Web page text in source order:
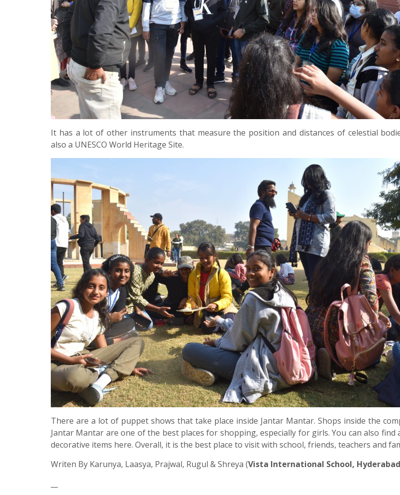
It has a lot of other instruments that measure the position and distances of celestial
also a UNESCO World Heritage Site.
There are a lot of puppet shows that take place inside Jantar Mantar. Shops inside the
Jantar Mantar are one of the best places for shopping, especially for girls. You can also find
decorative items here. Overall, it is the best place to visit with school, friends, teachers and
Writen By Karunya, Laasya, Prajwal, Rugul & Shreya (Vista International School, Hyderabad